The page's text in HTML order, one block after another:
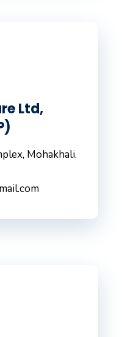
Ltd,
Mohakhali.